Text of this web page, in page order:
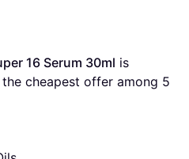
16 Serum 30ml
cheapest offer among 5